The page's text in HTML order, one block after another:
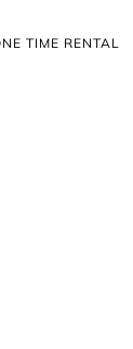
TIME RENTAL